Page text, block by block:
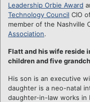
Leadership Orbie Award
Technology Council CIO
member of the Nashville
Association.
Flatt and his wife reside
children and five
His son is an executive
daughter is a neo-natal
daughter-in-law works in